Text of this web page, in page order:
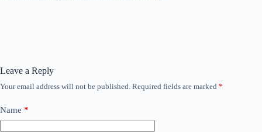
Leave a Reply
Your email address will not be published. Required fields are marked *
Name *